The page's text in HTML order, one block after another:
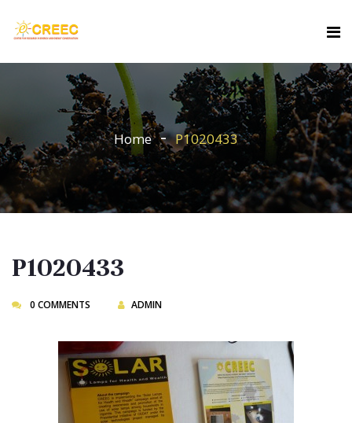
Home P1020433
P1020433
0 COMMENTS ADMIN